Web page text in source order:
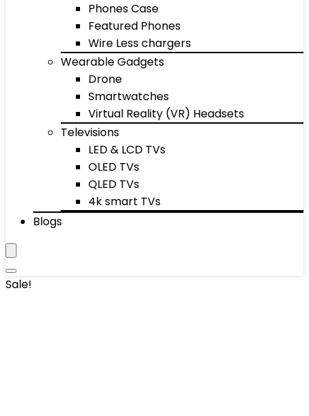
Phones Case
Featured Phones
Wire Less chargers
Wearable Gadgets
Drone
Smartwatches
Virtual Reality (VR) Headsets
Televisions
LED & LCD TVs
OLED TVs
QLED TVs
4k smart TVs
Blogs
Sale!